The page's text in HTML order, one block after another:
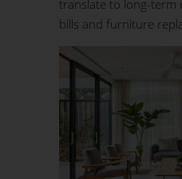
translate to long-term
bills and furniture